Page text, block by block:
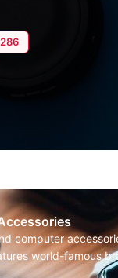
computer
world-famous